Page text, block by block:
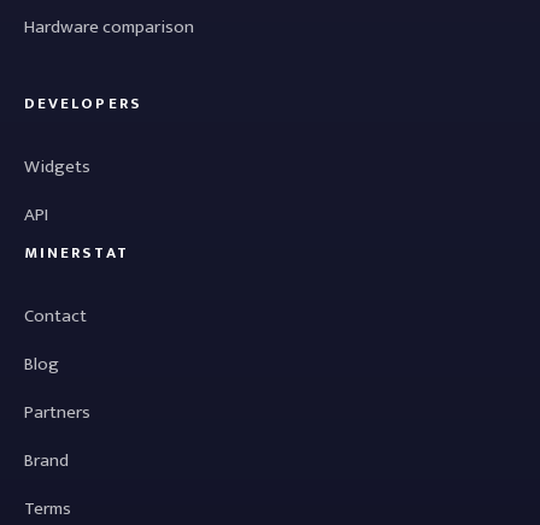
Hardware comparison
DEVELOPERS
Widgets
API
MINERSTAT
Contact
Blog
Partners
Brand
Terms